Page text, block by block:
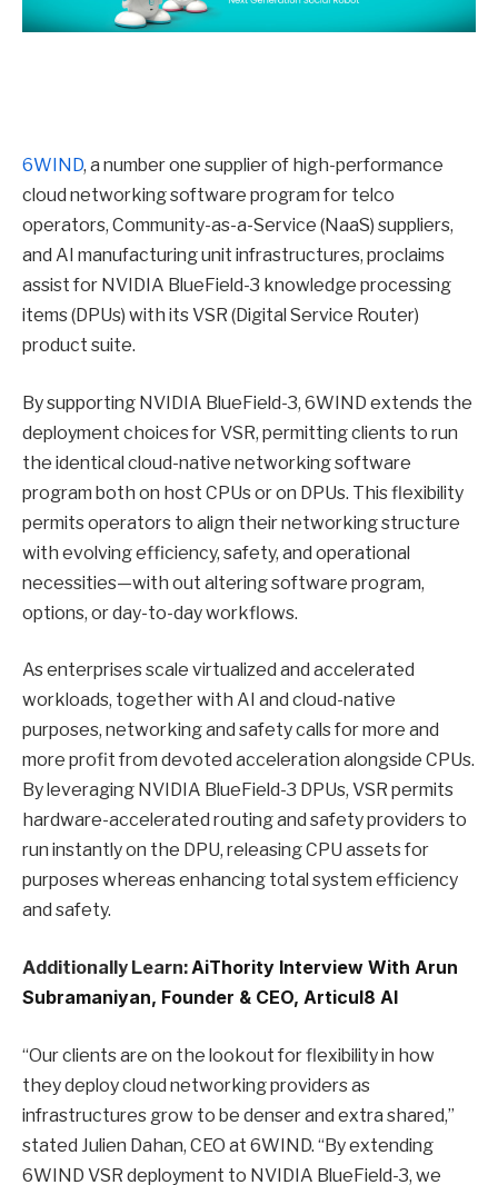
6WIND, a number one supplier of high-performance
cloud networking software program for telco
operators, Community-as-a-Service (NaaS) suppliers,
and AI manufacturing unit infrastructures, proclaims
assist for NVIDIA BlueField-3 knowledge processing
items (DPUs) with its VSR (Digital Service Router)
product suite.
By supporting NVIDIA BlueField-3, 6WIND extends the
deployment choices for VSR, permitting clients to run
the identical cloud-native networking software
program both on host CPUs or on DPUs. This flexibility
permits operators to align their networking structure
with evolving efficiency, safety, and operational
necessities—with out altering software program,
options, or day-to-day workflows.
As enterprises scale virtualized and accelerated
workloads, together with AI and cloud-native
purposes, networking and safety calls for more and
more profit from devoted acceleration alongside CPUs.
By leveraging NVIDIA BlueField-3 DPUs, VSR permits
hardware-accelerated routing and safety providers to
run instantly on the DPU, releasing CPU assets for
purposes whereas enhancing total system efficiency
and safety.
Additionally Learn:AiThority Interview With Arun
Subramaniyan, Founder & CEO, Articul8 AI
“Our clients are on the lookout for flexibility in how
they deploy cloud networking providers as
infrastructures grow to be denser and extra shared,”
stated Julien Dahan, CEO at 6WIND. “By extending
6WIND VSR deployment to NVIDIA BlueField-3, we